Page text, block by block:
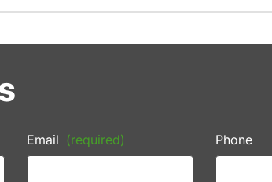
Email (required) Phone